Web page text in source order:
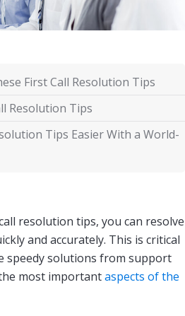
First Call Resolution Tips
Resolution Tips
Tips Easier With a World-
resolution tips, you can resolve
and accurately. This is critical
speedy solutions from support
most importantaspects of the